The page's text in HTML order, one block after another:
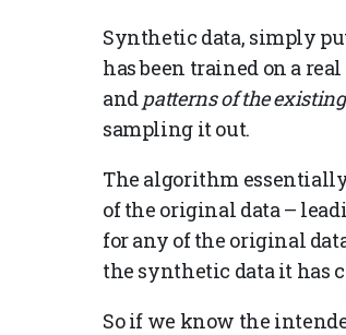
Synthetic data, simply
has been trained on a
and patterns of the
sampling it out.
The algorithm
of the original data –
for any of the original
the synthetic data it has
So if we know the